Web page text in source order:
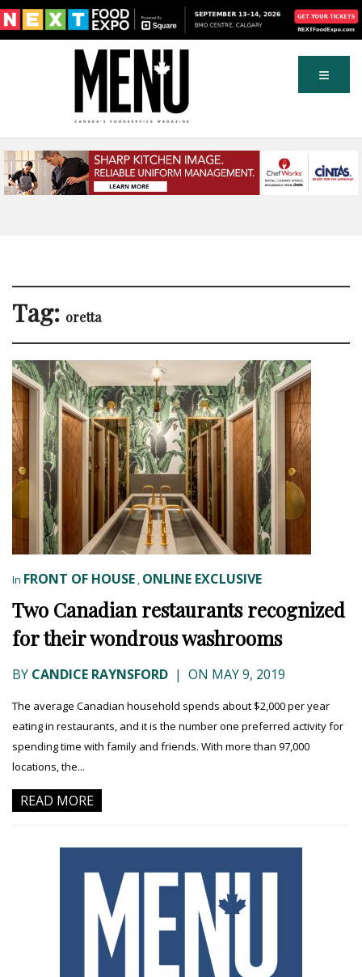
Tag: oretta
In FRONT OF HOUSE , ONLINE EXCLUSIVE
Two Canadian restaurants recognized
for their wondrous washrooms
BY CANDICE RAYNSFORD | ON MAY 9, 2019
The average Canadian household spends about $2,000 per year
eating in restaurants, and it is the number one preferred activity for
spending time with family and friends. With more than 97,000
locations, the...
READ MORE